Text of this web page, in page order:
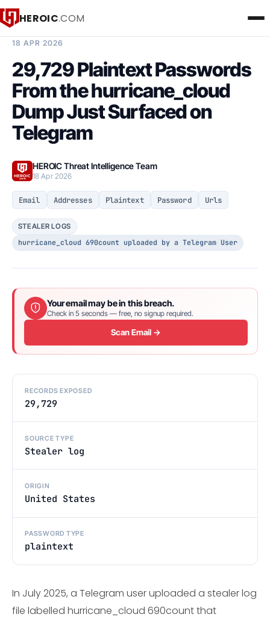
HEROIC.COM
18 APR 2026
29,729 Plaintext Passwords
From the hurricane_cloud
Dump Just Surfaced on
Telegram
HEROIC Threat Intelligence Team
18 Apr 2026
Email Addresses Plaintext Password Urls
STEALER LOGS
hurricane_cloud 690count uploaded by a Telegram User
Your email may be in this breach.
Check in 5 seconds — free, no signup required.
Scan Email →
RECORDS EXPOSED
29,729
SOURCE TYPE
Stealer log
ORIGIN
United States
PASSWORD TYPE
plaintext
In July 2025, a Telegram user uploaded a stealer log
file labelled hurricane_cloud 690count that